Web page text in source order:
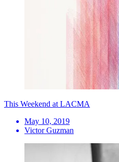
This Weekend at LACMA
May 10, 2019
Victor Guzman